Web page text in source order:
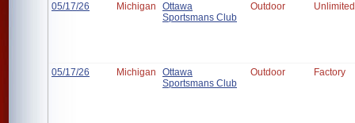
05/17/26 Michigan
Ottawa
Sportsmans Club
Outdoor Unlimited
05/17/26 Michigan
Ottawa
Sportsmans Club
Outdoor Factory